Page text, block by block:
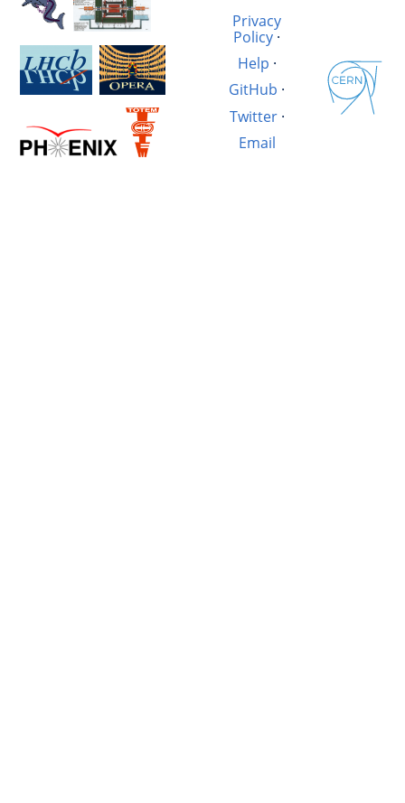
Privacy
Policy·
Help ·
GitHub ·
Twitter·
Email